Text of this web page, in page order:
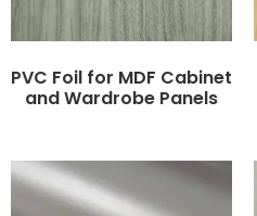
PVC Foil for MDF Cabinet
and Wardrobe Panels